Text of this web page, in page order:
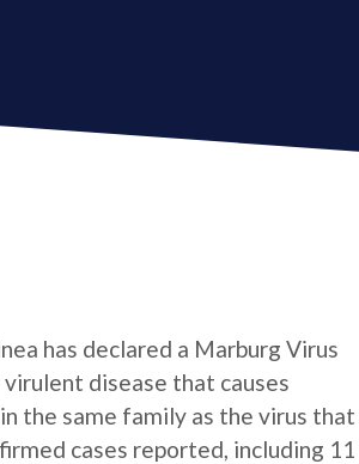
has declared a Marburg Virus
disease that causes
the same family as the virus that
cases reported, including 11